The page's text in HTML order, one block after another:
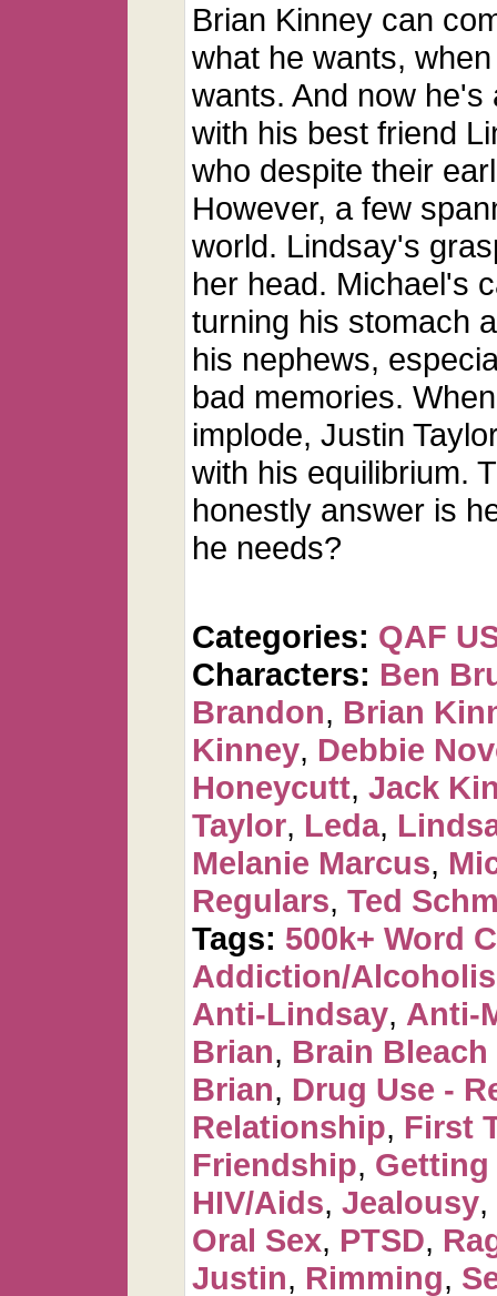
Brian Kinney can
what he wants,
wants. And now
with his best friend
who despite their
However, a few
world. Lindsay's
her head. Michael's
turning his stomach
his nephews,
bad memories.
implode, Justin
with his equilibrium.
honestly answer is
he needs?
Categories: QAF
Characters: Ben
Brandon, Brian
Kinney, Debbie
Honeycutt, Jack
Taylor, Leda,
Melanie Marcus,
Regulars, Ted
Tags: 500k+ Word
Addiction/
Anti-Lindsay, Anti-
Brian, Brain
Brian, Drug Use -
Relationship, First
Friendship, Getting
HIV/Aids, Jealousy,
Oral Sex, PTSD,
Justin, Rimming,